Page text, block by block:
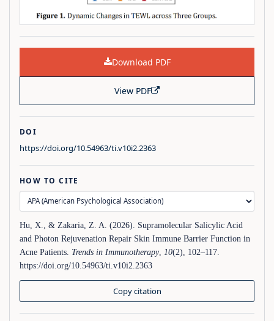
Download PDF
View PDF
DOI
https://doi.org/10.54963/ti.v10i2.2363
HOW TO CITE
Hu, X., & Zakaria, Z. A. (2026). Supramolecular Salicylic Acid
and Photon Rejuvenation Repair Skin Immune Barrier Function in
Acne Patients. Trends in Immunotherapy, 10(2), 102–117.
https://doi.org/10.54963/ti.v10i2.2363
Copy citation